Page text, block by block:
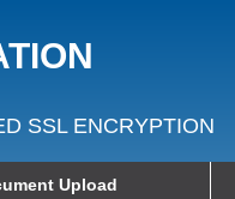
SSL ENCRYPTION
Upload